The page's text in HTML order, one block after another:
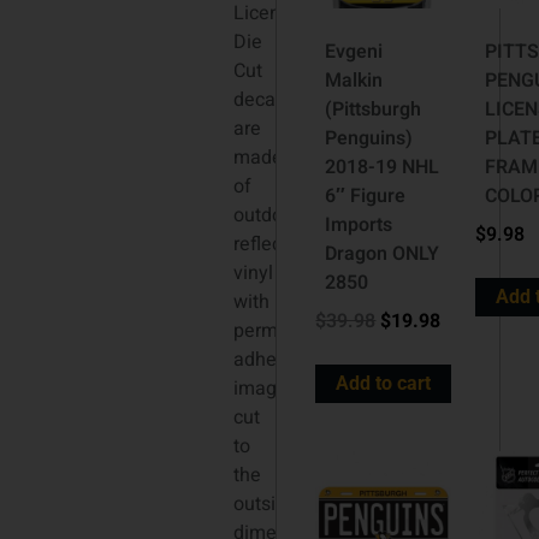
Licensed
Die
Cut
decals
are
made
of
outdoor
reflective
vinyl
with
permanent
adhesive,
image
cut
to
the
outside
dimension
Evgeni
Malkin
(Pittsburgh
Penguins)
2018-19 NHL
6″ Figure
Imports
Dragon ONLY
2850
$19.98
Add to cart
$9.98
Add